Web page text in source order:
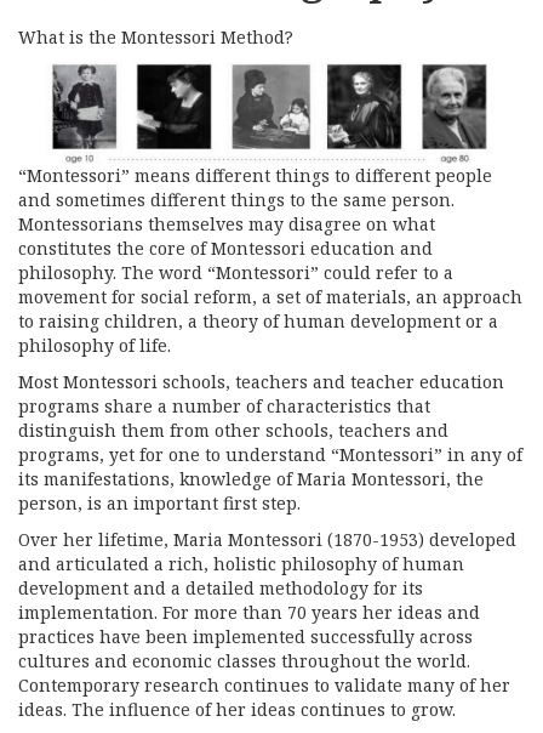
What is the Montessori Method?
“Montessori” means different things to different people
and sometimes different things to the same person.
Montessorians themselves may disagree on what
constitutes the core of Montessori education and
philosophy. The word “Montessori” could refer to a
movement for social reform, a set of materials, an approach
to raising children, a theory of human development or a
philosophy of life.
Most Montessori schools, teachers and teacher education
programs share a number of characteristics that
distinguish them from other schools, teachers and
programs, yet for one to understand “Montessori” in any of
its manifestations, knowledge of Maria Montessori, the
person, is an important first step.
Over her lifetime, Maria Montessori (1870-1953) developed
and articulated a rich, holistic philosophy of human
development and a detailed methodology for its
implementation. For more than 70 years her ideas and
practices have been implemented successfully across
cultures and economic classes throughout the world.
Contemporary research continues to validate many of her
ideas. The influence of her ideas continues to grow.